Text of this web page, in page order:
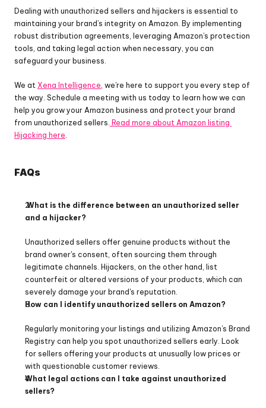
Dealing with unauthorized sellers and hijackers is essential to
maintaining your brand’s integrity on Amazon. By implementing
robust distribution agreements, leveraging Amazon’s protection
tools, and taking legal action when necessary, you can
safeguard your business.
We at Xena Intelligence , we’re here to support you every step of
the way. Schedule a meeting with us today to learn how we can
help you grow your Amazon business and protect your brand
from unauthorized sellers. Read more about Amazon listing
Hijacking here
FAQs
What is the difference between an unauthorized seller
and a hijacker?
Unauthorized sellers offer genuine products without the
brand owner's consent, often sourcing them through
legitimate channels. Hijackers, on the other hand, list
counterfeit or altered versions of your products, which can
severely damage your brand's reputation.
How can I identify unauthorized sellers on Amazon?
Regularly monitoring your listings and utilizing Amazon’s Brand
Registry can help you spot unauthorized sellers early. Look
for sellers offering your products at unusually low prices or
with questionable customer reviews.
What legal actions can I take against unauthorized
sellers?